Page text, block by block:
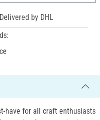
Delivered by DHL
have for all craft enthusiasts